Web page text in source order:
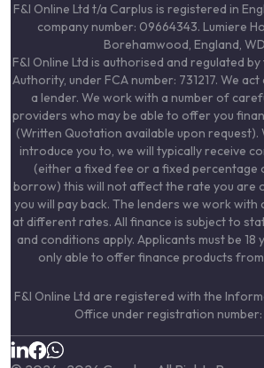
F&I Online Ltd t/a Carplus is registered in
company number: 09664343. Lumiere
Borehamwood, England,
F&I Online Ltd is authorised and regulated
Authority, under FCA number: 731217. We
a lender. We work with a number of
providers who may be able to offer you
(Written Quotation available upon request).
introduce you to, we will typically receive
(either a fixed fee or a fixed percentage
borrow) this will not affect the rate you are
you will pay back. The lenders we work with
at different rates. All finance is subject to
and conditions apply. Applicants must be 18
only able to offer finance products
F&I Online Ltd are registered with the
Office under registration number: